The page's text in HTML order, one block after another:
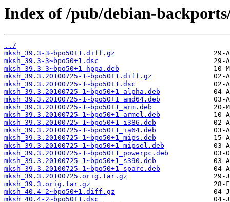
Index of /pub/debian-
../
mksh_39.3-3~bpo50+1.diff.gz
mksh_39.3-3~bpo50+1.dsc
mksh_39.3-3~bpo50+1_hppa.deb
mksh_39.3.20100725-1~bpo50+1.diff.gz
mksh_39.3.20100725-1~bpo50+1.dsc
mksh_39.3.20100725-1~bpo50+1_alpha.deb
mksh_39.3.20100725-1~bpo50+1_amd64.deb
mksh_39.3.20100725-1~bpo50+1_arm.deb
mksh_39.3.20100725-1~bpo50+1_armel.deb
mksh_39.3.20100725-1~bpo50+1_i386.deb
mksh_39.3.20100725-1~bpo50+1_ia64.deb
mksh_39.3.20100725-1~bpo50+1_mips.deb
mksh_39.3.20100725-1~bpo50+1_mipsel.deb
mksh_39.3.20100725-1~bpo50+1_powerpc.deb
mksh_39.3.20100725-1~bpo50+1_s390.deb
mksh_39.3.20100725-1~bpo50+1_sparc.deb
mksh_39.3.20100725.orig.tar.gz
mksh_39.3.orig.tar.gz
mksh_40.4-2~bpo50+1.diff.gz
mksh_40.4-2~bpo50+1.dsc